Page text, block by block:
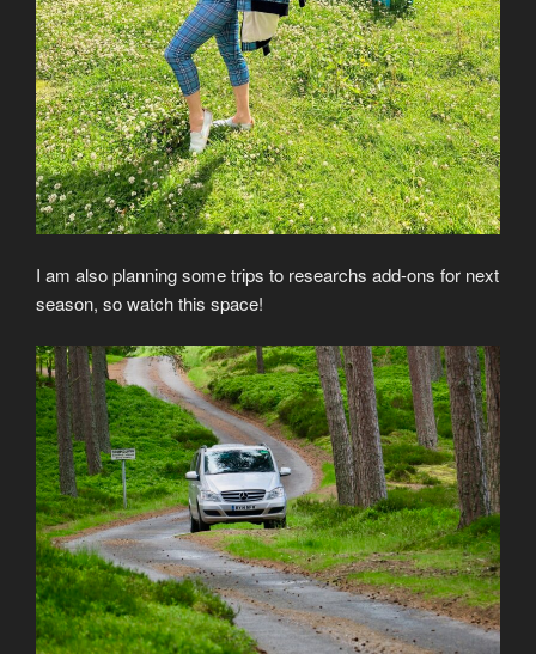
I am also planning some trips to researchs add-ons for next
season, so watch this space!